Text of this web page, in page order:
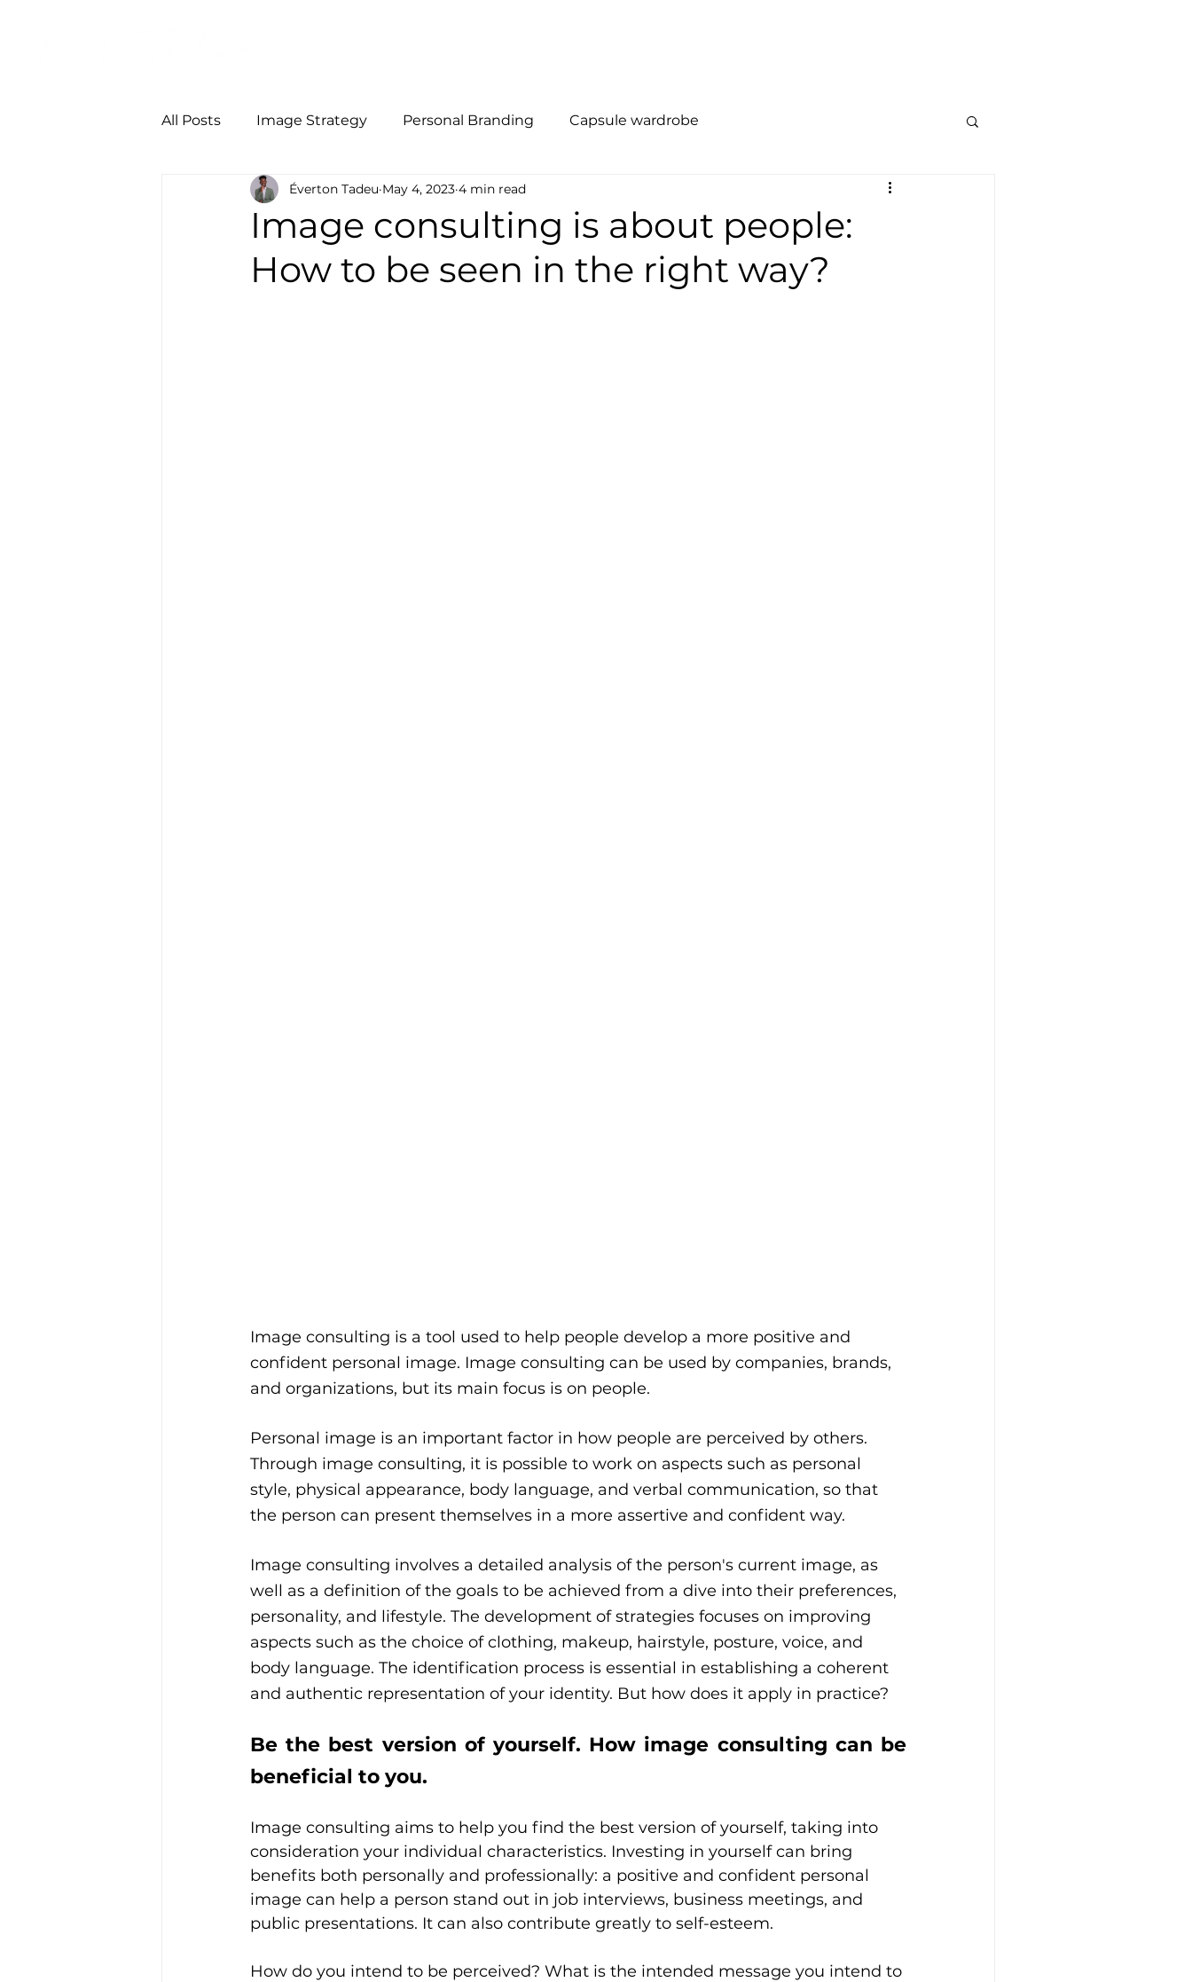
All Posts Image Strategy Personal Branding Capsule wardrobe
Image consulting is about people:
How to be seen in the right way?
Éverton Tadeu May 4, 2023 4 min read
Image consulting is a tool used to help people develop a more positive and
confident personal image. Image consulting can be used by companies, brands,
and organizations, but its main focus is on people.
Personal image is an important factor in how people are perceived by others.
Through image consulting, it is possible to work on aspects such as personal
style, physical appearance, body language, and verbal communication, so that
the person can present themselves in a more assertive and confident way.
Image consulting involves a detailed analysis of the person's current image, as
well as a definition of the goals to be achieved from a dive into their preferences,
personality, and lifestyle. The development of strategies focuses on improving
aspects such as the choice of clothing, makeup, hairstyle, posture, voice, and
body language. The identification process is essential in establishing a coherent
and authentic representation of your identity. But how does it apply in practice?
Be the best version of yourself. How image consulting can be
beneficial to you.
Image consulting aims to help you find the best version of yourself, taking into
consideration your individual characteristics. Investing in yourself can bring
benefits both personally and professionally: a positive and confident personal
image can help a person stand out in job interviews, business meetings, and
public presentations. It can also contribute greatly to self-esteem.
How do you intend to be perceived? What is the intended message you intend to